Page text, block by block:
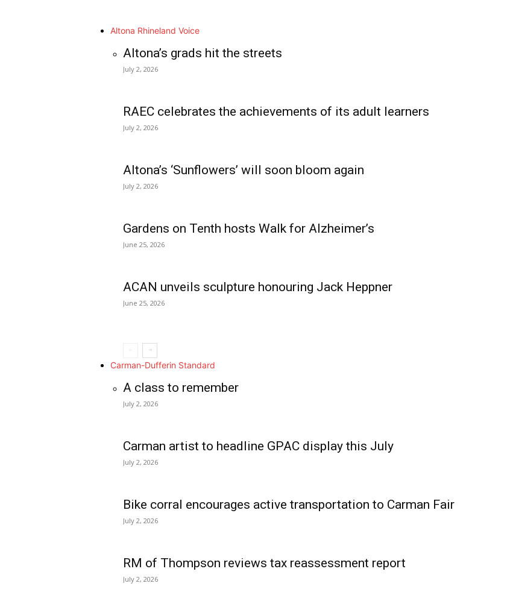
Altona Rhineland Voice
Altona’s grads hit the streets
July 2, 2026
RAEC celebrates the achievements of its adult learners
July 2, 2026
Altona’s ‘Sunflowers’ will soon bloom again
July 2, 2026
Gardens on Tenth hosts Walk for Alzheimer’s
June 25, 2026
ACAN unveils sculpture honouring Jack Heppner
June 25, 2026
Carman-Dufferin Standard
A class to remember
July 2, 2026
Carman artist to headline GPAC display this July
July 2, 2026
Bike corral encourages active transportation to Carman Fair
July 2, 2026
RM of Thompson reviews tax reassessment report
July 2, 2026